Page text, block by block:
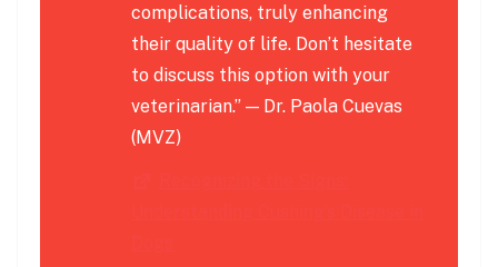
complications, truly enhancing
their quality of life. Don’t hesitate
to discuss this option with your
veterinarian.” — Dr. Paola Cuevas
(MVZ)